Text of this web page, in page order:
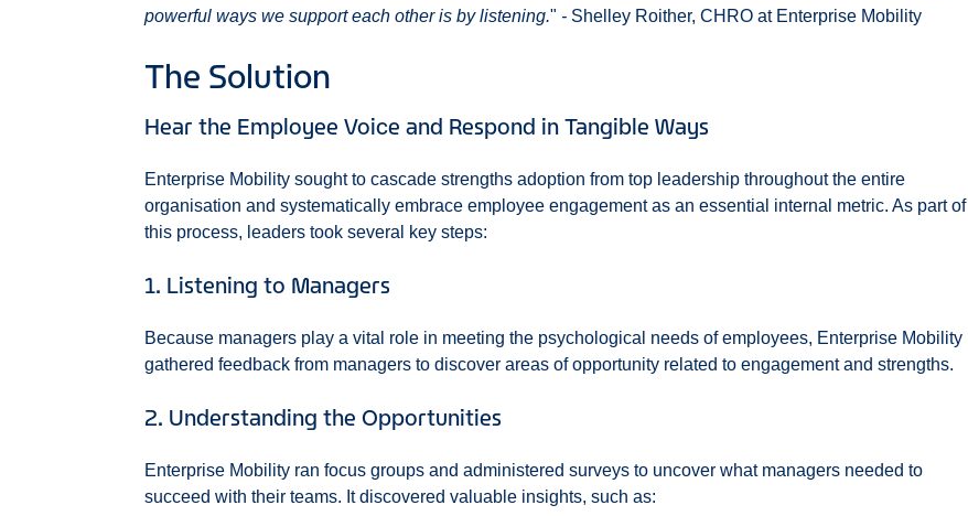
powerful ways we support each other is by listening." - Shelley Roither, CHRO at Enterprise Mobility
The Solution
Hear the Employee Voice and Respond in Tangible Ways
Enterprise Mobility sought to cascade strengths adoption from top leadership throughout the entire
organisation and systematically embrace employee engagement as an essential internal metric. As part of
this process, leaders took several key steps:
1. Listening to Managers
Because managers play a vital role in meeting the psychological needs of employees, Enterprise Mobility
gathered feedback from managers to discover areas of opportunity related to engagement and strengths.
2. Understanding the Opportunities
Enterprise Mobility ran focus groups and administered surveys to uncover what managers needed to
succeed with their teams. It discovered valuable insights, such as: